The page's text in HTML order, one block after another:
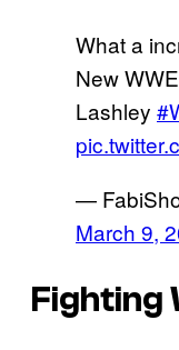
What a
New
Lashley
—
March 9,
Fighting